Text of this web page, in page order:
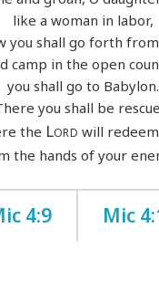
like a woman in labor,
you shall go forth
camp in the open
you shall go to Babylon.
you shall be
the Lord will
the hands of your
4:9 Mic